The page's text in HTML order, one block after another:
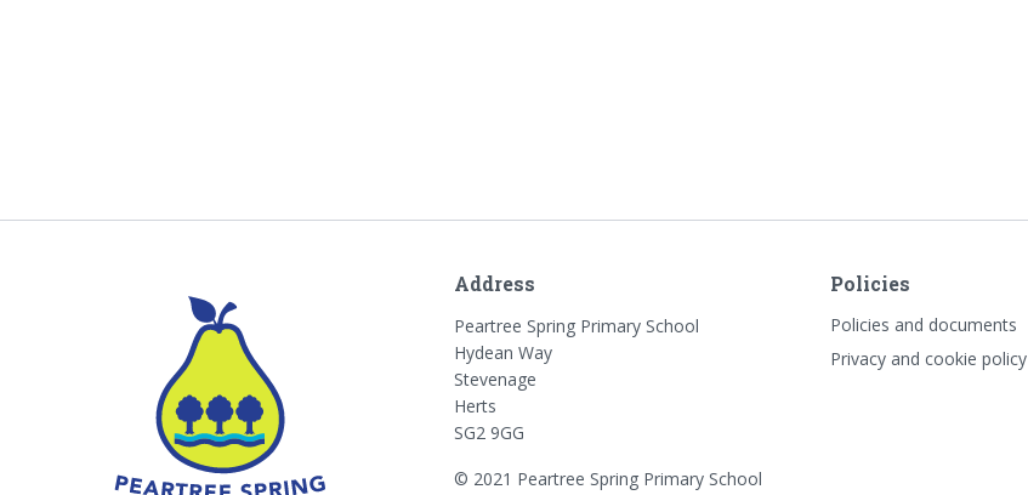
Address
Peartree Spring Primary School
Hydean Way
Stevenage
Herts
SG2 9GG
© 2021 Peartree Spring Primary School
Policies
Policies and documents
Privacy and cookie policy